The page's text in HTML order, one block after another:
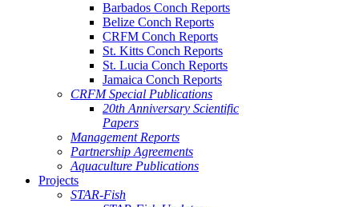
Barbados Conch Reports
Belize Conch Reports
CRFM Conch Reports
St. Kitts Conch Reports
St. Lucia Conch Reports
Jamaica Conch Reports
CRFM Special Publications
20th Anniversary Scientific
Papers
Management Reports
Partnership Agreements
Aquaculture Publications
Projects
STAR-Fish